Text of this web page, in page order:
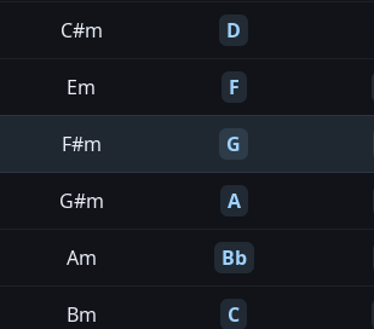
C#m D
Em F
F#m G
G#m A
Am Bb
Bm C